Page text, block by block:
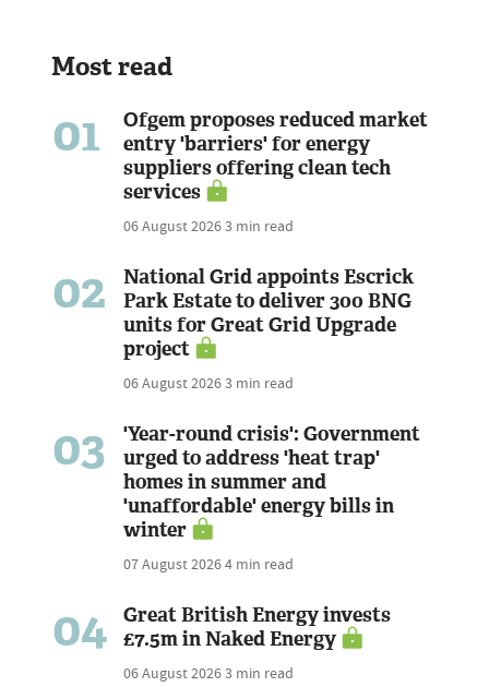
Most read
01
Ofgem proposes reduced market
entry 'barriers' for energy
suppliers offering clean tech
services
06 August 20263 min read
02
National Grid appoints Escrick
Park Estate to deliver 300 BNG
units for Great Grid Upgrade
project
06 August 20263 min read
03
'Year-round crisis': Government
urged to address 'heat trap'
homes in summer and
'unaffordable' energy bills in
winter
07 August 20264 min read
04
Great British Energy invests
£7.5m in Naked Energy
06 August 20263 min read